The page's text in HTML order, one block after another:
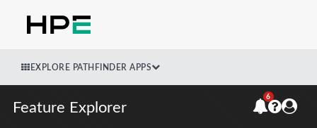
EXPLORE PATHFINDER APPS
Feature Explorer
6